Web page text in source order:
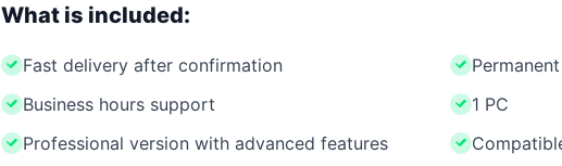
What is included:
Fast delivery after confirmation
Business hours support
1 PC
Professional version with advanced features